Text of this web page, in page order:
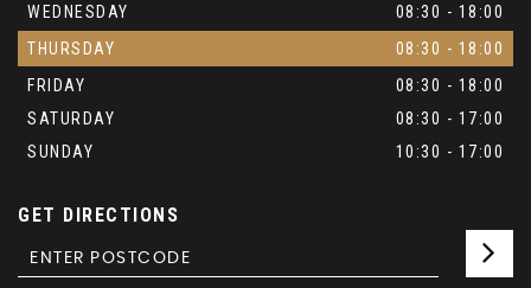
WEDNESDAY
08:30 - 18:00
THURSDAY
08:30 - 18:00
FRIDAY
08:30 - 18:00
SATURDAY
08:30 - 17:00
SUNDAY
10:30 - 17:00
GET DIRECTIONS